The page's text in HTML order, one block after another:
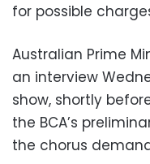
for possible
Australian Prime
an interview
show, shortly
the BCA’s
the chorus